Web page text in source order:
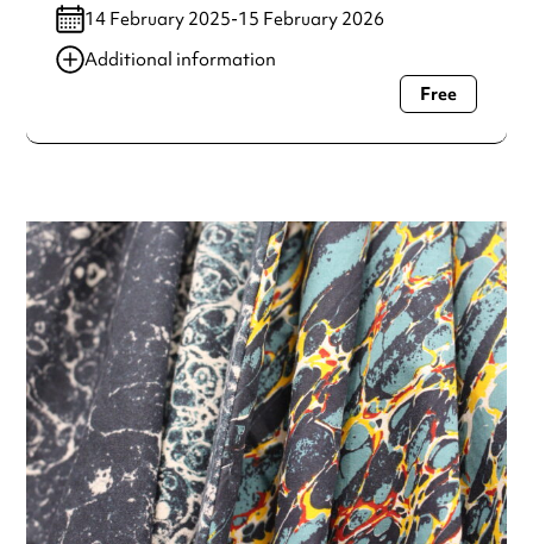
14 February 2025-15 February 2026
Additional information
Always double check opening hours with the venue before
Free